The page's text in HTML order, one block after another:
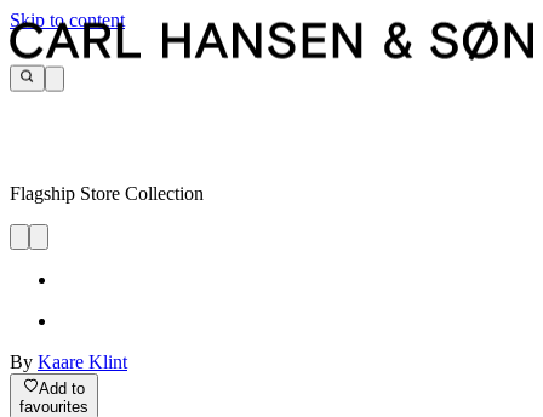
Skip to content
Flagship Store Collection
By Kaare Klint
Add to
favourites